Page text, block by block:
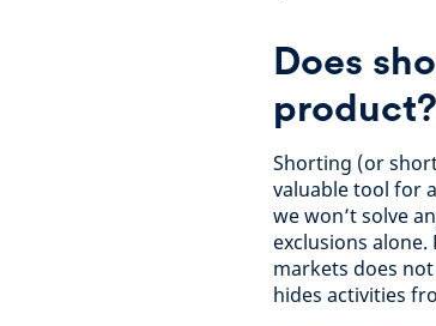
Does
product?
Shorting (or
valuable tool for
we won’t solve
exclusions
markets does
hides activities